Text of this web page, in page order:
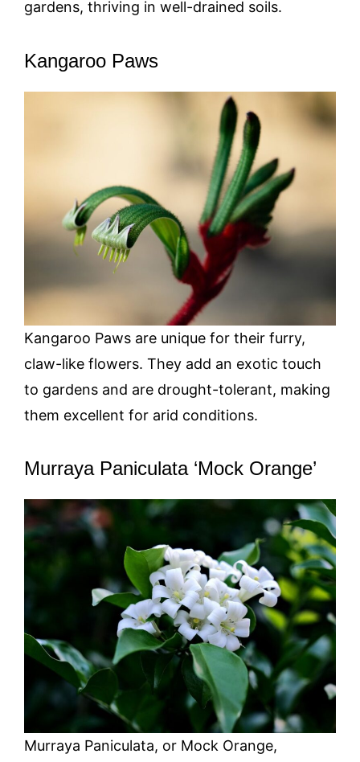
gardens, thriving in well-drained soils.
Kangaroo Paws
Kangaroo Paws are unique for their furry,
claw-like flowers. They add an exotic touch
to gardens and are drought-tolerant, making
them excellent for arid conditions.
Murraya Paniculata ‘Mock Orange’
Murraya Paniculata, or Mock Orange,